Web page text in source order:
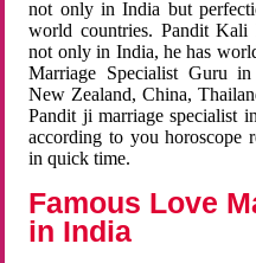
not only in India but
world countries. Pandit Kali
not only in India, he has
Marriage Specialist Guru
New Zealand, China,
Pandit ji marriage specialist
according to you horoscope
in quick time.
Famous Love
in India